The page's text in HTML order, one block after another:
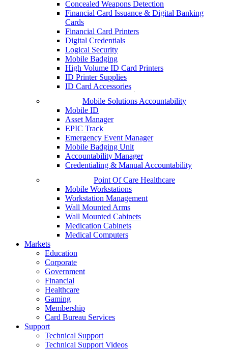
Concealed Weapons Detection
Financial Card Issuance & Digital Banking
Cards
Financial Card Printers
Digital Credentials
Logical Security
Mobile Badging
High Volume ID Card Printers
ID Printer Supplies
ID Card Accessories
Mobile Solutions Accountability
Mobile ID
Asset Manager
EPIC Track
Emergency Event Manager
Mobile Badging Unit
Accountability Manager
Credentialing & Manual Accountability
Point Of Care Healthcare
Mobile Workstations
Workstation Management
Wall Mounted Arms
Wall Mounted Cabinets
Medication Cabinets
Medical Computers
Markets
Education
Corporate
Government
Financial
Healthcare
Gaming
Membership
Card Bureau Services
Support
Technical Support
Technical Support Videos